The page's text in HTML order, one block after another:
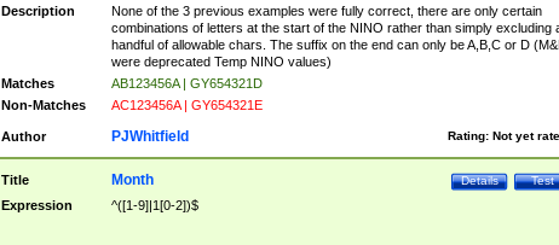
Description
None of the 3 previous examples were fully correct, there are only certain
combinations of letters at the start of the NINO rather than simply excluding
handful of allowable chars. The suffix on the end can only be A,B,C or D
were deprecated Temp NINO values)
Matches
AB123456A | GY654321D
Non-Matches
AC123456A | GY654321E
Author Rating: Not yet
PJWhitfield
Title Test
Details
Month
Expression ^([1-9]|1[0-2])$